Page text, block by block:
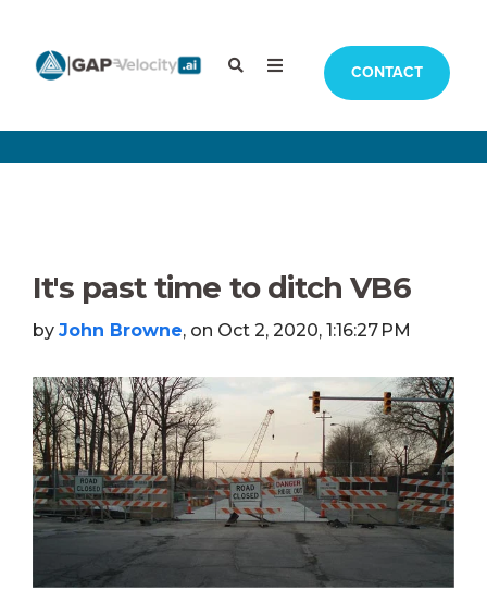
CONTACT
It's past time to ditch VB6
by John Browne, on Oct 2, 2020, 1:16:27 PM